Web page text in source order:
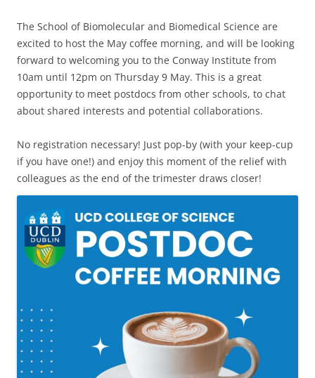
The School of Biomolecular and Biomedical Science are
excited to host the May coffee morning, and will be looking
forward to welcoming you to the Conway Institute from
10am until 12pm on Thursday 9 May. This is a great
opportunity to meet postdocs from other schools, to chat
about shared interests and potential collaborations.
No registration necessary! Just pop-by (with your keep-cup
if you have one!) and enjoy this moment of the relief with
colleagues as the end of the trimester draws closer!